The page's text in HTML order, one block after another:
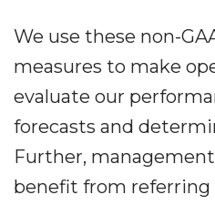
We use these non-
measures to make
evaluate our
forecasts and
Further,
benefit from referring